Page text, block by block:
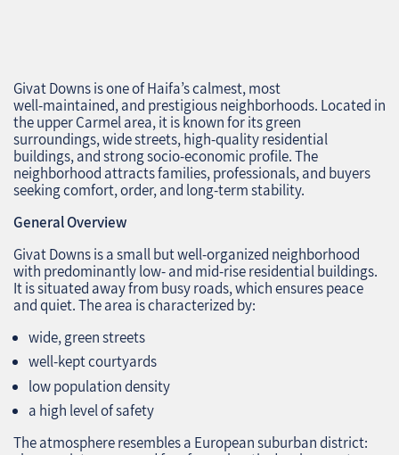
Givat Downs is one of Haifa’s calmest, most
well‑maintained, and prestigious neighborhoods. Located in
the upper Carmel area, it is known for its green
surroundings, wide streets, high‑quality residential
buildings, and strong socio‑economic profile. The
neighborhood attracts families, professionals, and buyers
seeking comfort, order, and long‑term stability.
General Overview
Givat Downs is a small but well‑organized neighborhood
with predominantly low‑ and mid‑rise residential buildings.
It is situated away from busy roads, which ensures peace
and quiet. The area is characterized by:
wide, green streets
well‑kept courtyards
low population density
a high level of safety
The atmosphere resembles a European suburban district: